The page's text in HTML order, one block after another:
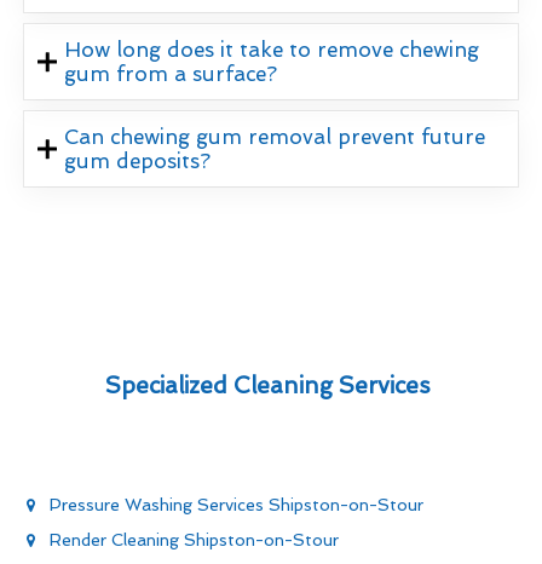
How long does it take to remove chewing
gum from a surface?
Can chewing gum removal prevent future
gum deposits?
Specialized Cleaning Services
Pressure Washing Services Shipston-on-Stour
Render Cleaning Shipston-on-Stour